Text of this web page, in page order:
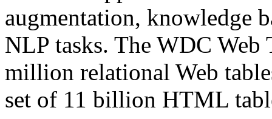
augmentation, knowledge
NLP tasks. The WDC Web
million relational Web
set of 11 billion HTML